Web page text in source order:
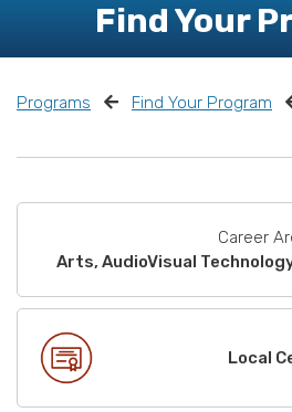
Find Your
Programs Find Your Program
Career
Arts, AudioVisual
Local